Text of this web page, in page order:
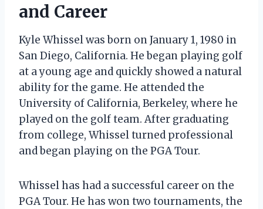
and Career
Kyle Whissel was born on January 1, 1980 in
San Diego, California. He began playing golf
at a young age and quickly showed a natural
ability for the game. He attended the
University of California, Berkeley, where he
played on the golf team. After graduating
from college, Whissel turned professional
and began playing on the PGA Tour.
Whissel has had a successful career on the
PGA Tour. He has won two tournaments, the